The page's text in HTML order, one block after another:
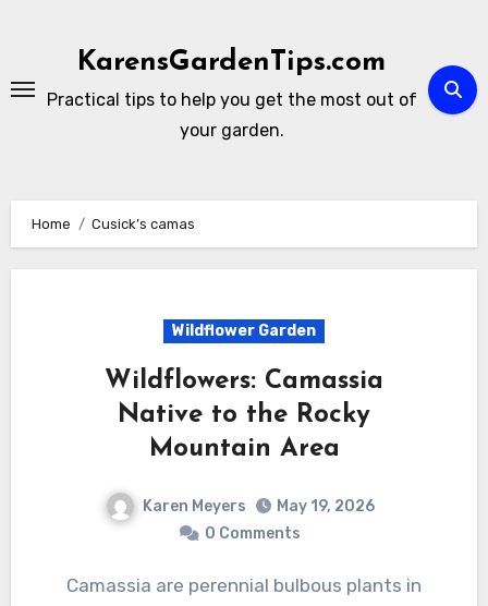
KarensGardenTips.com
Practical tips to help you get the most out of
your garden.
Home Cusick’s camas
Wildflower Garden
Wildflowers: Camassia
Native to the Rocky
Mountain Area
Karen Meyers
May 19, 2026
0 Comments
Camassia are perennial bulbous plants in